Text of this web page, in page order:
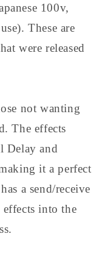
100v,
These are
were released
not wanting
The effects
Delay and
it a perfect
a send/receive
into the